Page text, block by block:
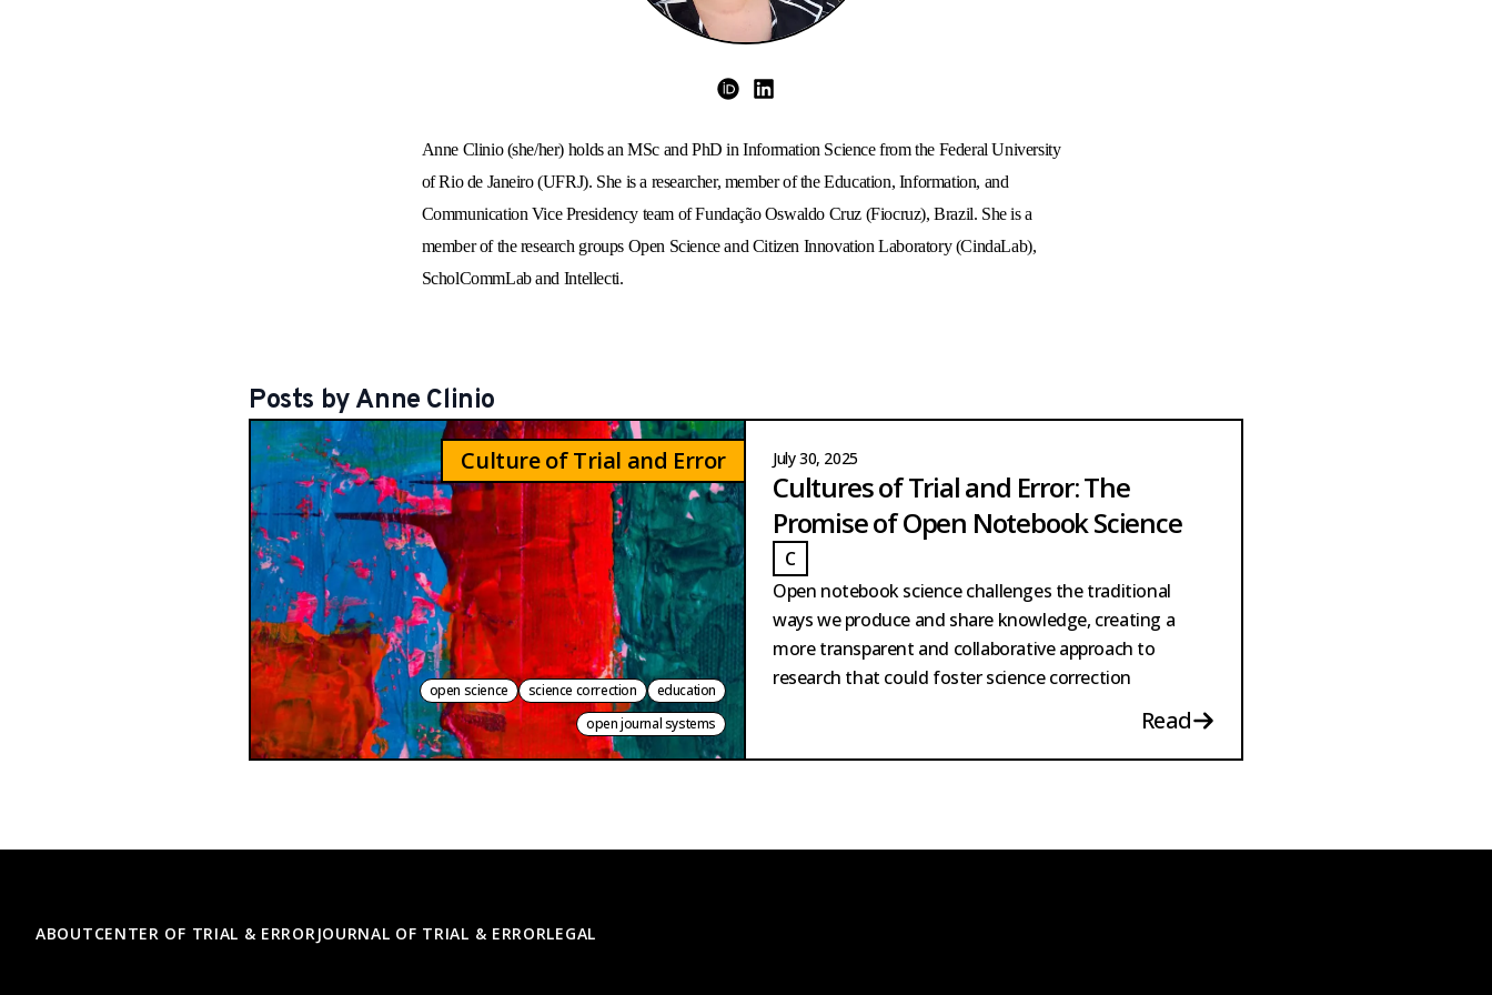
ORCIDLinkedIn
Anne Clinio (she/her) holds an MSc and PhD in Information Science from the Federal University
of Rio de Janeiro (UFRJ). She is a researcher, member of the Education, Information, and
Communication Vice Presidency team of Fundação Oswaldo Cruz (Fiocruz), Brazil. She is a
member of the research groups Open Science and Citizen Innovation Laboratory (CindaLab),
ScholCommLab and Intellecti.
Posts byAnne Clinio
Culture of Trial and Error
open science science correction
education
open journal systems
July 30, 2025
Cultures of Trial and Error: The
Promise of Open Notebook Science
CLINIO
CLINIO
Open notebook science challenges the traditional
ways we produce and share knowledge, creating a
more transparent and collaborative approach to
research that could foster science correction
Read
ABOUTCENTER OF TRIAL & ERRORJOURNAL OF TRIAL & ERRORLEGAL